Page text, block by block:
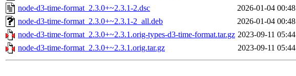
node-d3-time-format_2.3.0+~2.3.1-2.dsc
2026-01-04 00:48
node-d3-time-format_2.3.0+~2.3.1-2_all.deb
2026-01-04 00:48
node-d3-time-format_2.3.0+~2.3.1.orig-types-d3-time-format.tar.gz 2023-09-11 05:44
node-d3-time-format_2.3.0+~2.3.1.orig.tar.gz
2023-09-11 05:44